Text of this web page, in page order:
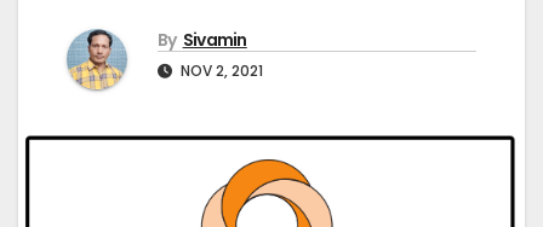
By Sivamin
NOV 2, 2021